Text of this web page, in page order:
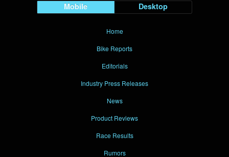
Mobile Desktop
Home
Bike Reports
Editorials
Industry Press Releases
News
Product Reviews
Race Results
Rumors